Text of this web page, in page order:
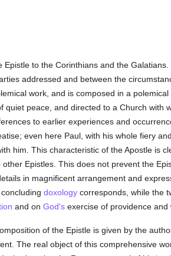
to the Corinthians and the
addressed and between the
work, and is composed in a
quiet peace, and directed to a Church with
to earlier experiences and
even here Paul, with his whole fiery
him. This characteristic of the Apostle is
Epistles. This does not prevent the
in magnificent arrangement and
doxologycorresponds, while the
and on God'sexercise of providence and
of the Epistle is given by the
The real object of this comprehensive